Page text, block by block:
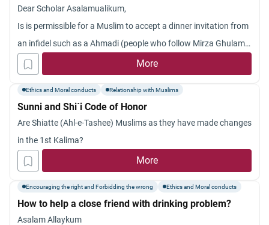
Dear Scholar Asalamualikum,
Is is permissible for a Muslim to accept a dinner invitation from
an infidel such as a Ahmadi (people who follow Mirza Ghulam
Ahmad).
More
Ethics and Moral conducts Relationship with Muslims
Sunni and Shi`i Code of Honor
Are Shiatte (Ahl-e-Tashee) Muslims as they have made changes
in the 1st Kalima?
More
Encouraging the right and Forbidding the wrong Ethics and Moral conducts
How to help a close friend with drinking problem?
Asalam Allaykum